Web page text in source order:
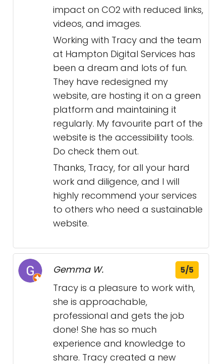
impact on CO2 with reduced links,
videos, and images.
Working with Tracy and the team
at Hampton Digital Services has
been a dream and lots of fun.
They have redesigned my
website, are hosting it on a green
platform and maintaining it
regularly. My favourite part of the
website is the accessibility tools.
Do check them out.
Thanks, Tracy, for all your hard
work and diligence, and I will
highly recommend your services
to others who need a sustainable
website.
Gemma W. 5/5
Tracy is a pleasure to work with,
she is approachable,
professional and gets the job
done! She has so much
experience and knowledge to
share. Tracy created a new